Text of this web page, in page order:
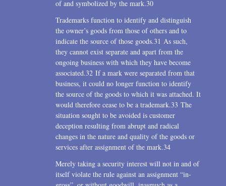
of and symbolized by the mark.30
Trademarks function to identify and distinguish
the owner’s goods from those of others and to
indicate the source of those goods.31 As such,
they cannot exist separate and apart from the
ongoing business with which they have become
associated.32 If a mark were separated from that
business, it could no longer function to identify
the source of the goods to which it was attached. It
would therefore cease to be a trademark.33 The
situation sought to be avoided is customer
deception resulting from abrupt and radical
changes in the nature and quality of the goods or
services after assignment of the mark.34
Merely taking a security interest will not in and of
itself violate the rule against an assignment “in-